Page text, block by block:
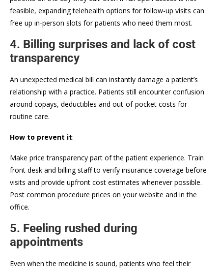
feasible, expanding telehealth options for follow-up visits can
free up in-person slots for patients who need them most.
4. Billing surprises and lack of cost
transparency
An unexpected medical bill can instantly damage a patient’s
relationship with a practice. Patients still encounter confusion
around copays, deductibles and out-of-pocket costs for
routine care.
How to prevent it:
Make price transparency part of the patient experience. Train
front desk and billing staff to verify insurance coverage before
visits and provide upfront cost estimates whenever possible.
Post common procedure prices on your website and in the
office.
5. Feeling rushed during
appointments
Even when the medicine is sound, patients who feel their